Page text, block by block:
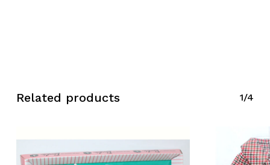
Related products 1/4